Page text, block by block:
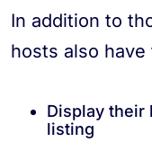
In addition to
hosts also have
Display their
listing